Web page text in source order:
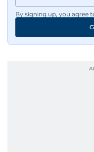
By signing up, you agree